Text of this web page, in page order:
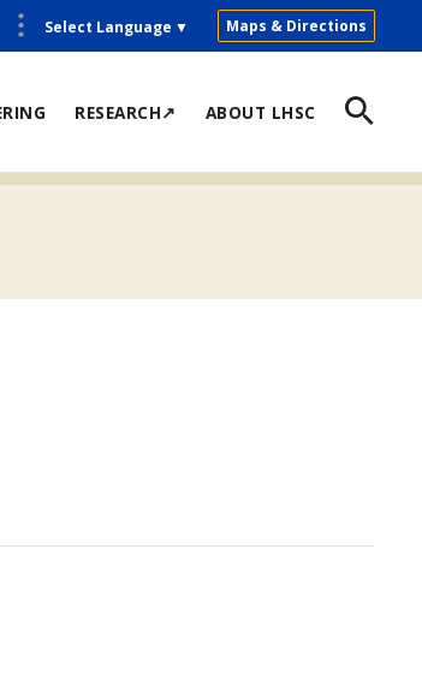
Maps & Directions
Select Language ▼
RESEARCH↗ ABOUT LHSC